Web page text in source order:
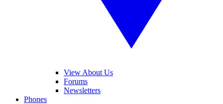
View About Us
Forums
Newsletters
Phones